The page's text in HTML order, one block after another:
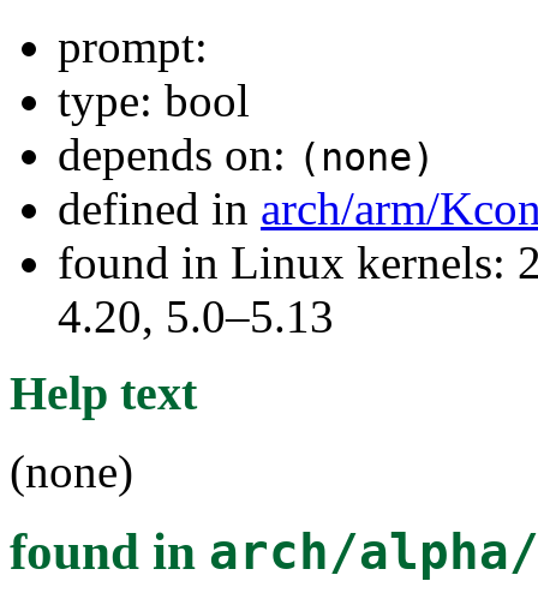
prompt:
type: bool
depends on: (none)
defined in arch/arm/
found in Linux kernels:
4.20, 5.0–5.13
Help text
(none)
found in arch/